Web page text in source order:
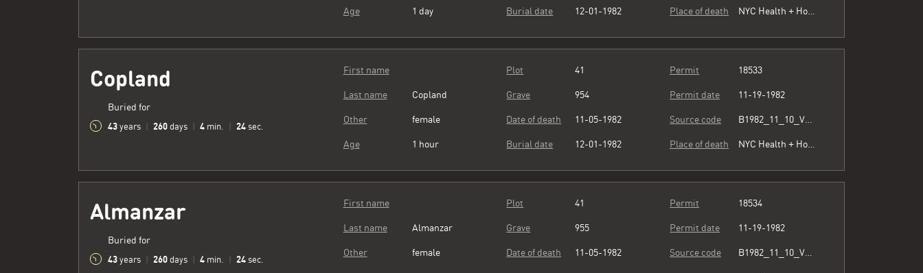
Age 1 day Burial date 12-01-1982 Place of death
Copland
Buried for
43 years 260 days 4 min. 25 sec.
First name
Last name Copland
Other female
Age 1 hour
Plot 41
Grave 954
Date of death 11-05-1982
Burial date 12-01-1982
Permit 18533
Permit date 11-19-1982
Source code
Place of death
Almanzar
Buried for
43 years 260 days 4 min. 25 sec.
First name
Last name Almanzar
Other female
Plot 41
Grave 955
Date of death 11-05-1982
Permit 18534
Permit date 11-19-1982
Source code